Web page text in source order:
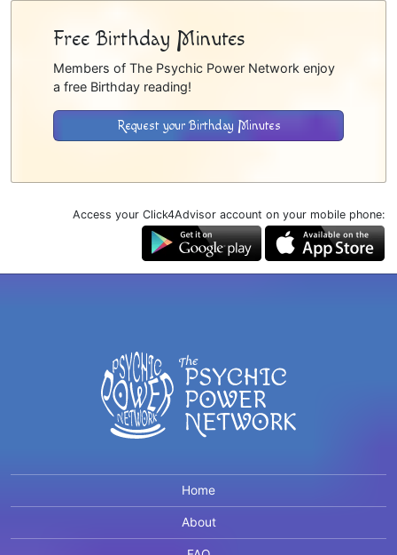
Free Birthday Minutes
Members of The Psychic Power Network enjoy
a free Birthday reading!
Request your Birthday Minutes
Access your Click4Advisor account on your mobile phone:
Home
About